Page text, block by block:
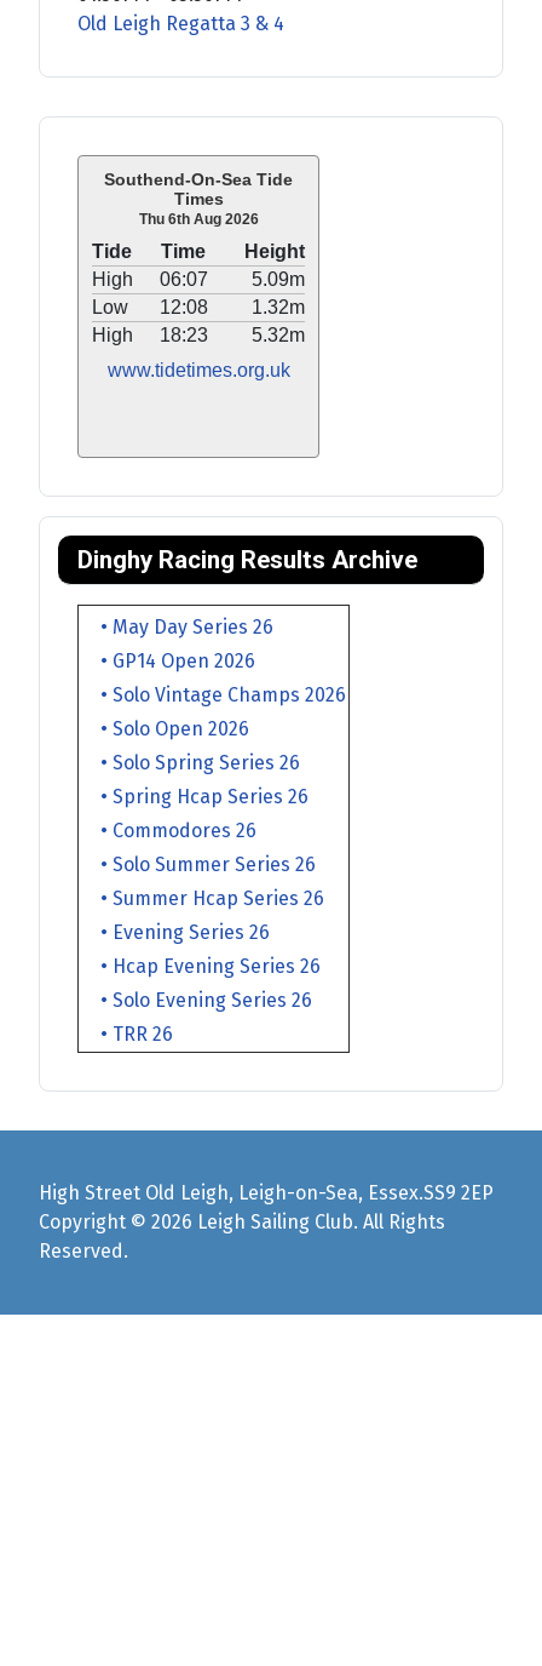
Southend-On-Sea Tide
Times
Thu 6th Aug 2026
Tide Time
Height
High
06:07
5.09m
Low
12:08
1.32m
High
18:23
5.32m
www.tidetimes.org.uk
Dinghy Racing Results Archive
• May Day Series 26
• GP14 Open 2026
• Solo Vintage Champs 2026
• Solo Open 2026
• Solo Spring Series 26
• Spring Hcap Series 26
• Commodores 26
• Solo Summer Series 26
• Summer Hcap Series 26
• Evening Series 26
• Hcap Evening Series 26
• Solo Evening Series 26
• TRR 26
Old Leigh Regatta 3 & 4
High Street Old Leigh, Leigh-on-Sea, Essex.SS9 2EP
Copyright © 2026 Leigh Sailing Club. All Rights
Reserved.